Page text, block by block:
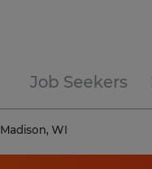
Job Seekers
Madison, WI